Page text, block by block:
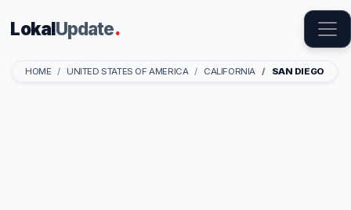
LokalUpdate.
HOME UNITED STATES OF AMERICA CALIFORNIA SAN DIEGO